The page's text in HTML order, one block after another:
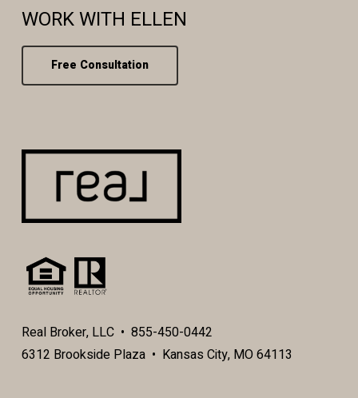
WORK WITH ELLEN
Free Consultation
Real Broker, LLC • 855-450-0442
6312 Brookside Plaza • Kansas City, MO 64113